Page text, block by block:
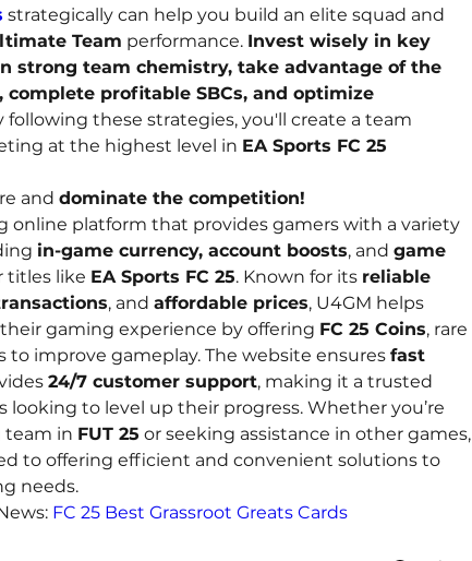
strategically can help you build an elite squad and
Team performance. Invest wisely in key
strong team chemistry, take advantage of the
complete profitable SBCs, and optimize
following these strategies, you'll create a team
at the highest level in EA Sports FC 25
and dominate the competition!
online platform that provides gamers with a variety
in-game currency, account boosts, and game
titles like EA Sports FC 25. Known for its reliable
, and affordable prices, U4GM helps
gaming experience by offering FC 25 Coins, rare
to improve gameplay. The website ensures fast
24/7 customer support, making it a trusted
looking to level up their progress. Whether you’re
team in FUT 25 or seeking assistance in other games,
to offering efficient and convenient solutions to
needs.
FC 25 Best Grassroot Greats Cards